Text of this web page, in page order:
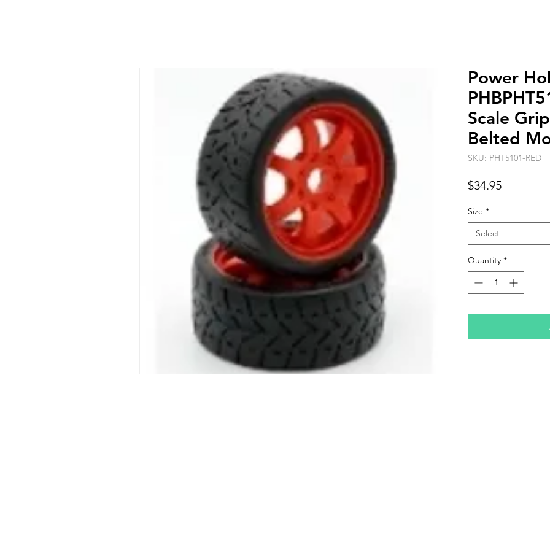
Power
Scale
Belted
SKU: PHT5101-RED
$34.95Price
Size *
Select
Quantity *